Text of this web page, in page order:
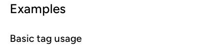
Examples
Basic tag usage